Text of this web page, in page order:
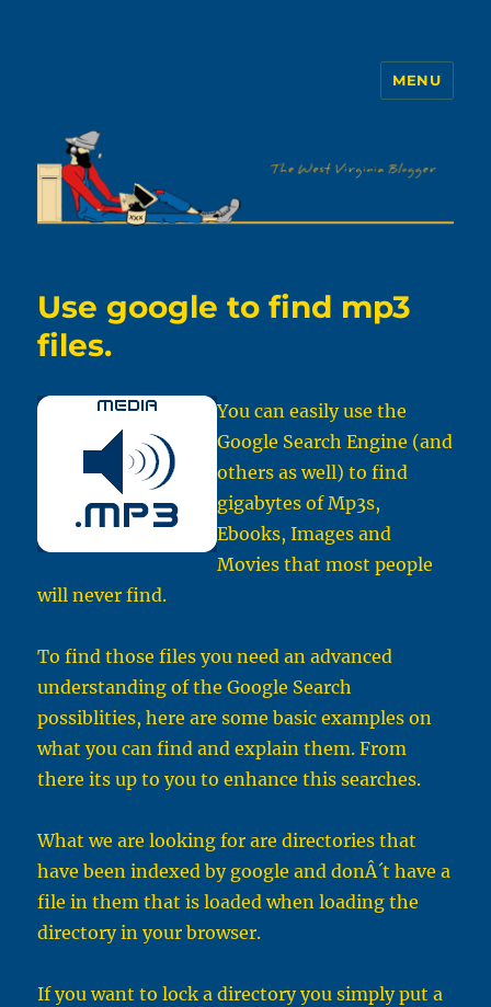
MENU
Use google to find mp3
files.
You can easily use the
Google Search Engine (and
others as well) to find
gigabytes of Mp3s,
Ebooks, Images and
Movies that most people
will never find.
To find those files you need an advanced
understanding of the Google Search
possiblities, here are some basic examples on
what you can find and explain them. From
there its up to you to enhance this searches.
What we are looking for are directories that
have been indexed by google and donÂ´t have a
file in them that is loaded when loading the
directory in your browser.
If you want to lock a directory you simply put a